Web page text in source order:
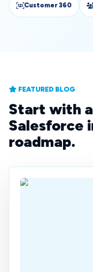
Customer 360
FEATURED BLOG
Start with
Salesforce
roadmap.